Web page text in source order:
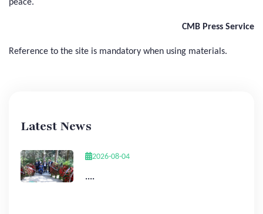
peace.
CMB Press Service
Reference to the site is mandatory when using materials.
Latest News
2026-08-04
....